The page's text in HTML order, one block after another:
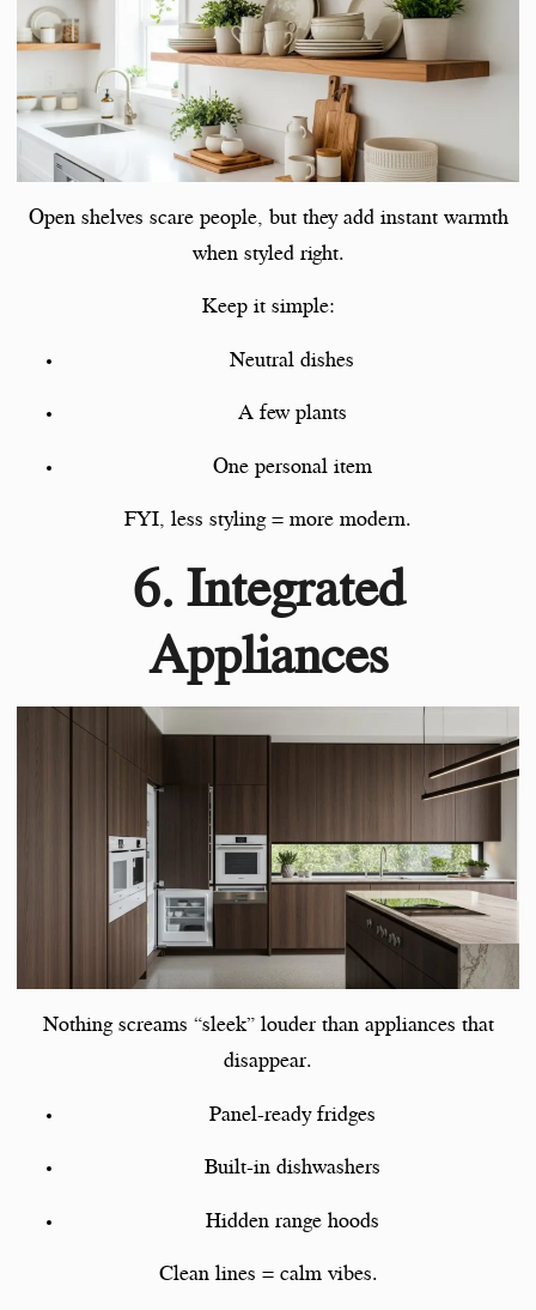
Open shelves scare people, but they add instant warmth
when styled right.
Keep it simple:
Neutral dishes
A few plants
One personal item
FYI, less styling = more modern.
6. Integrated
Appliances
Nothing screams “sleek” louder than appliances that
disappear.
Panel-ready fridges
Built-in dishwashers
Hidden range hoods
Clean lines = calm vibes.